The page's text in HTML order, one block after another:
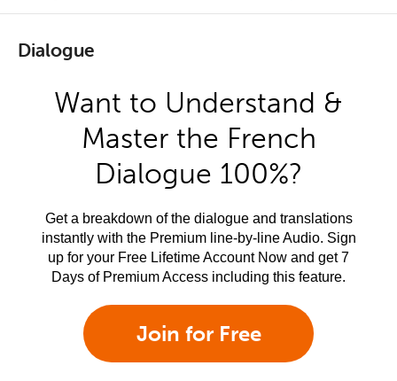
Dialogue
Want to Understand &
Master the French
Dialogue 100%?
Get a breakdown of the dialogue and translations
instantly with the Premium line-by-line Audio. Sign
up for your Free Lifetime Account Now and get 7
Days of Premium Access including this feature.
Join for Free